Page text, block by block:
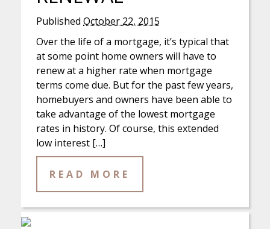
PublishedOctober 22, 2015
Over the life of a mortgage, it’s typical that
at some point home owners will have to
renew at a higher rate when mortgage
terms come due. But for the past few years,
homebuyers and owners have been able to
take advantage of the lowest mortgage
rates in history. Of course, this extended
low interest […]
READ MORE